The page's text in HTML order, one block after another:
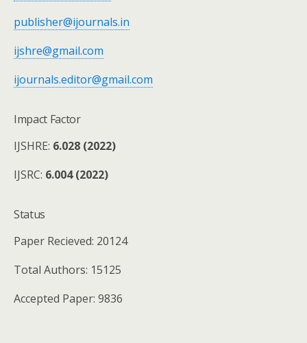
publisher@ijournals.in
ijshre@gmail.com
ijournals.editor@gmail.com
Impact Factor
IJSHRE: 6.028 (2022)
IJSRC: 6.004 (2022)
Status
Paper Recieved: 20124
Total Authors: 15125
Accepted Paper: 9836